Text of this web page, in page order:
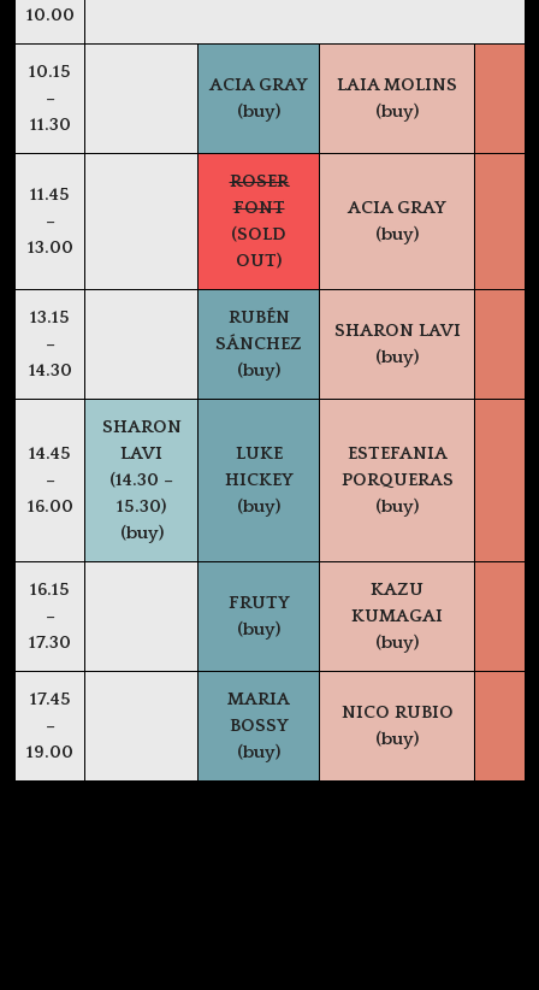
10.00
10.15
–
11.30
ACIA GRAY
(buy)
LAIA MOLINS
(buy)
11.45
–
13.00
ROSER
FONT
(SOLD
OUT)
ACIA GRAY
(buy)
13.15
–
14.30
RUBÉN
SÁNCHEZ
(buy)
SHARON LAVI
(buy)
14.45
–
16.00
SHARON
LAVI
(14.30 –
15.30)
(buy)
LUKE
HICKEY
(buy)
ESTEFANIA
PORQUERAS
(buy)
16.15
–
17.30
FRUTY
(buy)
KAZU
KUMAGAI
(buy)
17.45
–
19.00
MARIA
BOSSY
(buy)
NICO RUBIO
(buy)